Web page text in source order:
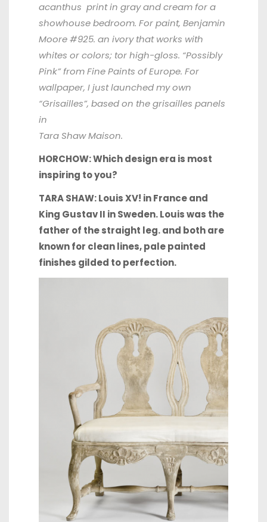
acanthus print in gray and cream for a
showhouse bedroom. For paint, Benjamin
Moore #925. an ivory that works with
whites or colors; tor high-gloss. “Possibly
Pink” from Fine Paints of Europe. For
wallpaper, I just launched my own
“Grisailles”, based on the grisailles panels
in
Tara Shaw Maison.
HORCHOW: Which design era is most
inspiring to you?
TARA SHAW: Louis XV! in France and
King Gustav II in Sweden. Louis was the
father of the straight leg. and both are
known for clean lines, pale painted
finishes gilded to perfection.